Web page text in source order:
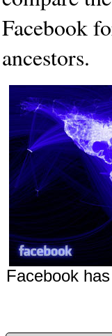
Facebook
ancestors.
Facebook